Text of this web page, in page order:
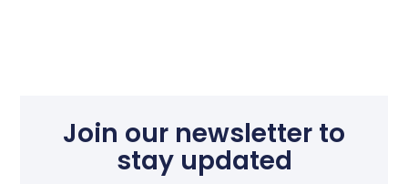
Join our newsletter to
stay updated